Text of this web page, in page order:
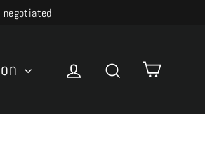
negotiated
Log in Search